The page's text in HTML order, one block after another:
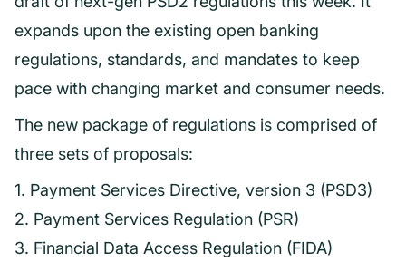
expands upon the existing open banking
regulations, standards, and mandates to keep
pace with changing market and consumer needs.
The new package of regulations is comprised of
three sets of proposals:
1. Payment Services Directive, version 3 (PSD3)
2. Payment Services Regulation (PSR)
3. Financial Data Access Regulation (FIDA)